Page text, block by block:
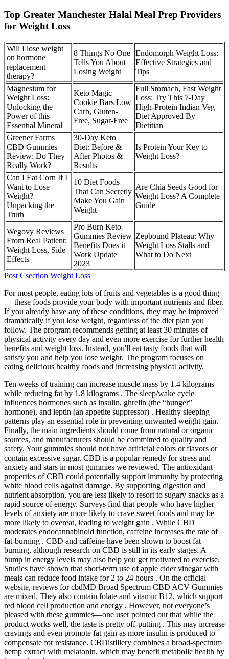
Top Greater Manchester Halal Meal Prep Providers
for Weight Loss
Will I lose weight
on hormone
replacement
therapy?
8 Things No One
Tells You About
Losing Weight
Endomorph Weight Loss:
Effective Strategies and
Tips
Magnesium for
Weight Loss:
Unlocking the
Power of this
Essential Mineral
Keto Magic
Cookie Bars Low
Carb, Gluten-
Free, Sugar-Free
Full Stomach, Fast Weight
Loss: Try This 7-Day
High-Protein Indian Veg
Diet Approved By
Dietitian
Greener Farms
CBD Gummies
Review: Do They
Really Work?
30-Day Keto
Diet: Before &
After Photos &
Results
Is Protein Your Key to
Weight Loss?
Can I Eat Corn If I
Want to Lose
Weight?
Unpacking the
Truth
10 Diet Foods
That Can Secretly
Make You Gain
Weight
Are Chia Seeds Good for
Weight Loss? A Complete
Guide
Wegovy Reviews
From Real Patient:
Weight Loss, Side
Effects
Pro Burn Keto
Gummies Review
Benefits Does it
Work Update
2023
Zepbound Plateau: Why
Weight Loss Stalls and
What to Do Next
Post Csection Weight Loss
For most people, eating lots of fruits and vegetables is a good thing
— these foods provide your body with important nutrients and fiber.
If you already have any of these conditions, they may be improved
dramatically if you lose weight, regardless of the diet plan you
follow. The program recommends getting at least 30 minutes of
physical activity every day and even more exercise for further health
benefits and weight loss. Instead, you'll eat tasty foods that will
satisfy you and help you lose weight. The program focuses on
eating delicious healthy foods and increasing physical activity.
Ten weeks of training can increase muscle mass by 1.4 kilograms
while reducing fat by 1.8 kilograms . The sleep/wake cycle
influences hormones such as insulin, ghrelin (the “hunger”
hormone), and leptin (an appetite suppressor) . Healthy sleeping
patterns play an essential role in preventing unwanted weight gain.
Finally, the main ingredients should come from natural or organic
sources, and manufacturers should be committed to quality and
safety. Your gummies should not have artificial colors or flavors or
contain excessive sugar. CBD is a popular remedy for stress and
anxiety and stars in most gummies we reviewed. The antioxidant
properties of CBD could potentially support immunity by protecting
white blood cells against damage. By supporting digestion and
nutrient absorption, you are less likely to resort to sugary snacks as a
rapid source of energy. Surveys find that people who have higher
levels of anxiety are more likely to crave sweet foods and may be
more likely to overeat, leading to weight gain . While CBD
moderates endocannabinoid function, caffeine increases the rate of
fat-burning . CBD and caffeine have been shown to boost fat
burning, although research on CBD is still in its early stages. A
bump in energy levels may also help you get motivated to exercise.
Studies have shown that short-term use of apple cider vinegar with
meals can reduce food intake for 2 to 24 hours . On the official
website, reviews for cbdMD Broad Spectrum CBD ACV Gummies
are mixed. They also contain folate and vitamin B12, which support
red blood cell production and energy . However, not everyone’s
pleased with these gummies—one user pointed out that while the
product works well, the taste is pretty off-putting . This may increase
cravings and even promote fat gain as more insulin is produced to
compensate for resistance. CBDistillery combines a broad-spectrum
hemp extract with melatonin, which may benefit metabolic health by